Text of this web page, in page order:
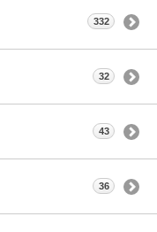
332
32
43
36